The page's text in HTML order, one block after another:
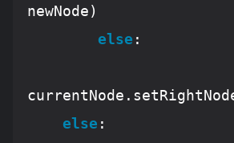
newNode)
else :
else :